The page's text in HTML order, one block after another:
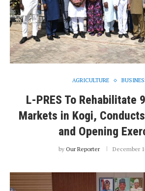
AGRICULTURE
L-PRES To Rehabilitate
Markets in Kogi,
and Opening
by Our Reporter December